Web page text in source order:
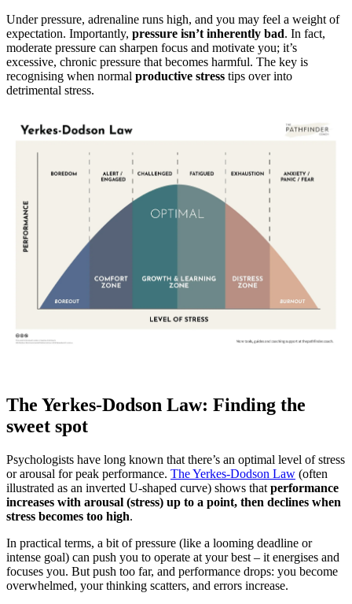
Under pressure, adrenaline runs high, and you may feel a weight of
expectation. Importantly, pressure isn’t inherently bad. In fact,
moderate pressure can sharpen focus and motivate you; it’s
excessive, chronic pressure that becomes harmful. The key is
recognising when normal productive stress tips over into
detrimental stress.
The Yerkes-Dodson Law: Finding the
sweet spot
Psychologists have long known that there’s an optimal level of stress
or arousal for peak performance. The Yerkes-Dodson Law (often
illustrated as an inverted U-shaped curve) shows that performance
increases with arousal (stress) up to a point, then declines when
stress becomes too high.
In practical terms, a bit of pressure (like a looming deadline or
intense goal) can push you to operate at your best – it energises and
focuses you. But push too far, and performance drops: you become
overwhelmed, your thinking scatters, and errors increase.